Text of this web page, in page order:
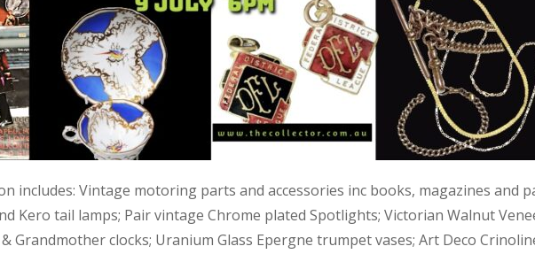
includes: Vintage motoring parts and accessories inc books, magazines and
Kero tail lamps; Pair vintage Chrome plated Spotlights; Victorian Walnut
Grandmother clocks; Uranium Glass Epergne trumpet vases; Art Deco